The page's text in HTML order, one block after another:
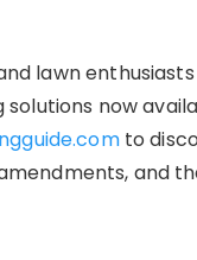
lawn
now
to
and